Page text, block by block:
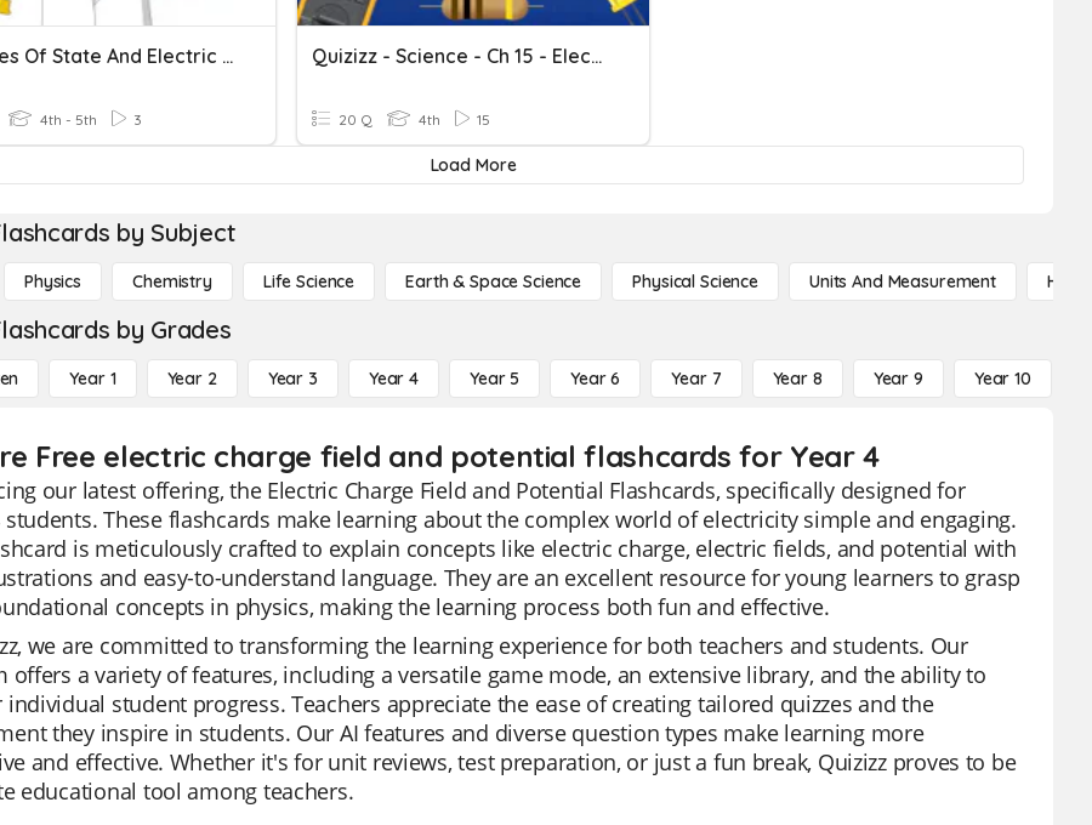
Changes Of State And Electric Circuits
4th - 5th 3
Quizizz - Science - Ch 15 - Electricity Review
20 Q 4th 15
Load More
by Subject
Physics Chemistry Life Science Earth & Space Science Physical Science Units And Measurement High
by Grades
Year 1 Year 2 Year 3 Year 4 Year 5 Year 6 Year 7 Year 8 Year 9 Year 10
Free electric charge field and potential flashcards for Year 4
our latest offering, the Electric Charge Field and Potential Flashcards, specifically designed for
students. These flashcards make learning about the complex world of electricity simple and engaging.
is meticulously crafted to explain concepts like electric charge, electric fields, and potential with
and easy-to-understand language. They are an excellent resource for young learners to grasp
concepts in physics, making the learning process both fun and effective.
we are committed to transforming the learning experience for both teachers and students. Our
offers a variety of features, including a versatile game mode, an extensive library, and the ability to
student progress. Teachers appreciate the ease of creating tailored quizzes and the
they inspire in students. Our AI features and diverse question types make learning more
and effective. Whether it's for unit reviews, test preparation, or just a fun break, Quizizz proves to be
educational tool among teachers.